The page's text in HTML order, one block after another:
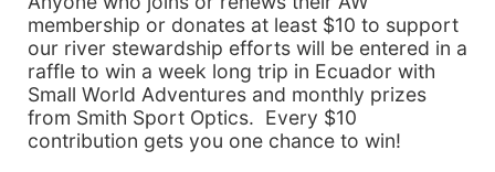
membership or donates at least $10 to support
our river stewardship efforts will be entered in a
raffle to win a week long trip in Ecuador with
Small World Adventures and monthly prizes
from Smith Sport Optics. Every $10
contribution gets you one chance to win!